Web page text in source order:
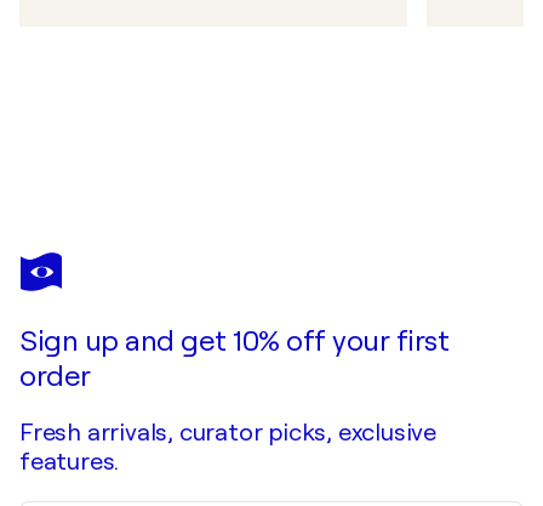
Sign up and get 10% off your first
order
Fresh arrivals, curator picks, exclusive
features.